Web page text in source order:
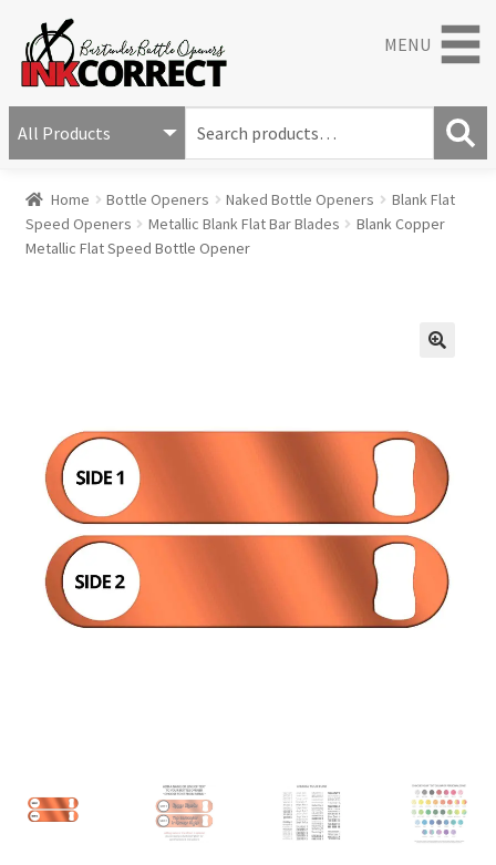
MENU
Home Bottle Openers Naked Bottle Openers
Blank Flat
Speed Openers
Metallic Blank Flat Bar Blades
Blank Copper
Metallic Flat Speed Bottle Opener